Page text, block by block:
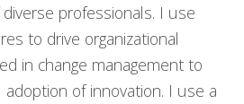
professionals. I use
to drive organizational
in change management to
adoption of innovation. I use a